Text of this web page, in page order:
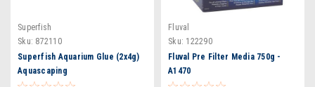
Superfish
Sku: 872110
Superfish Aquarium Glue (2x4g)
Aquascaping
Fluval
Sku: 122290
Fluval Pre Filter Media 750g -
A1470